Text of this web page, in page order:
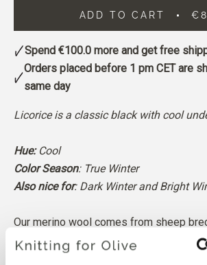
ADD TO CART
Spend €100.0 more and get free
Orders placed before 1 pm CET are
same day
Licorice is a classic black with cool
Hue: Cool
Color Season: True Winter
Also nice for: Dark Winter and Bright
Our merino wool comes from sheep
where mulesing is not practiced. The
directly back to the farm it comes from.